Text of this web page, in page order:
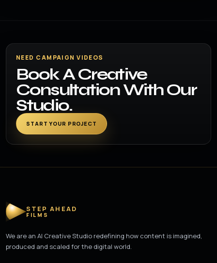
NEED CAMPAIGN VIDEOS
Book A Creative
Consultation With Our
Studio.
START YOUR PROJECT
STEP AHEAD
FILMS
We are an AI Creative Studio redefining how content is imagined,
produced and scaled for the digital world.